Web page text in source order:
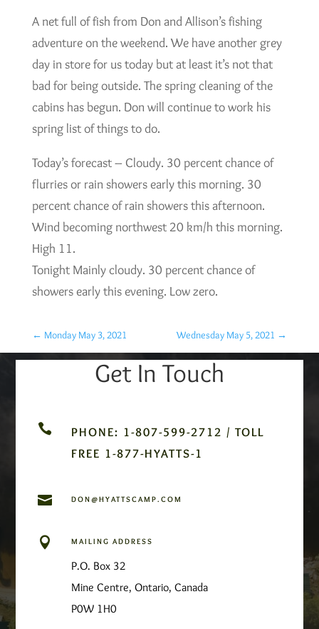
A net full of fish from Don and Allison’s fishing
adventure on the weekend. We have another grey
day in store for us today but at least it’s not that
bad for being outside. The spring cleaning of the
cabins has begun. Don will continue to work his
spring list of things to do.
Today’s forecast – Cloudy. 30 percent chance of
flurries or rain showers early this morning. 30
percent chance of rain showers this afternoon.
Wind becoming northwest 20 km/h this morning.
High 11.
Tonight Mainly cloudy. 30 percent chance of
showers early this evening. Low zero.
← Monday May 3, 2021 Wednesday May 5, 2021 →
Get In Touch

PHONE: 1-807-599-2712 / TOLL
FREE 1-877-HYATTS-1
 DON@HYATTSCAMP.COM
 MAILING ADDRESS
P.O. Box 32
Mine Centre, Ontario, Canada
P0W 1H0